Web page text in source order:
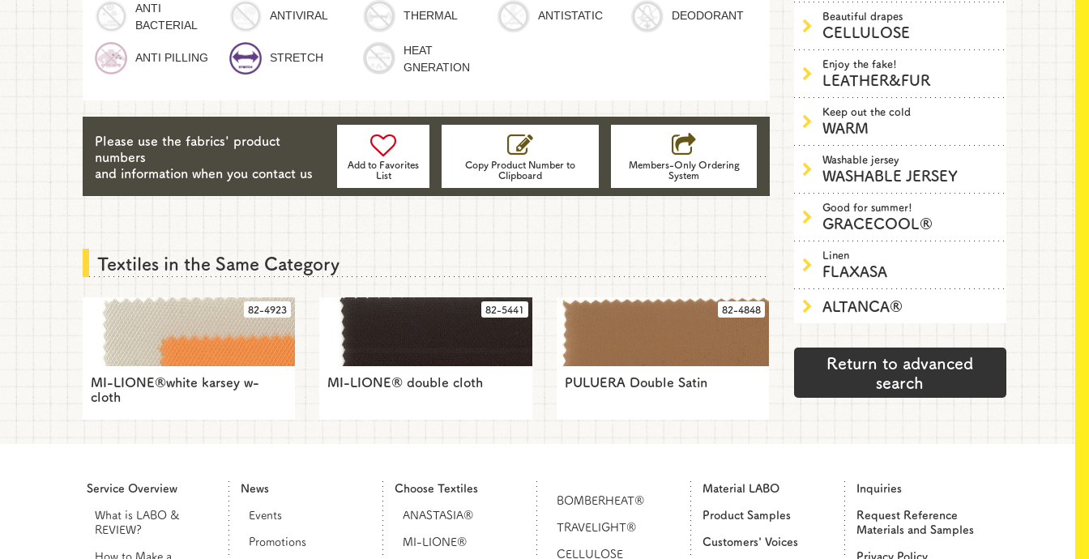
ANTI
BACTERIAL
ANTIVIRAL THERMAL ANTISTATIC DEODORANT
ANTI PILLING STRETCH
HEAT
GNERATION
Please use the fabrics' product
numbers
and information when you contact us
Add to Favorites
List
Copy Product Number to
Clipboard
Members-Only Ordering
System
Textiles in the Same Category
82-4923
MI-LIONE®white karsey w-
cloth
82-5441
MI-LIONE® double cloth
82-4848
PULUERA Double Satin
Beautiful drapes
CELLULOSE
Enjoy the fake!
LEATHER&FUR
Keep out the cold
WARM
Washable jersey
WASHABLE JERSEY
Good for summer!
GRACECOOL®
Linen
FLAXASA
ALTANCA®
Return to advanced
search
Service Overview
What is LABO &
REVIEW?
News
Events
Promotions
Choose Textiles
ANASTASIA®
MI-LIONE®
BOMBERHEAT®
TRAVELIGHT®
CELLULOSE
Material LABO
Product Samples
Customers' Voices
Inquiries
Request Reference
Materials and Samples